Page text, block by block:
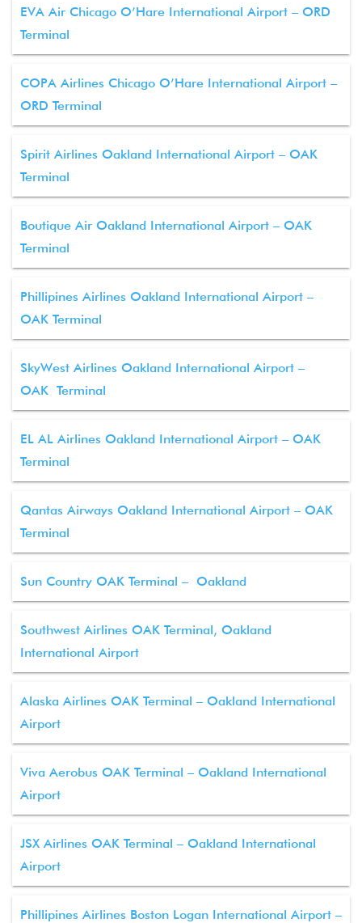
EVA Air Chicago O’Hare International Airport – ORD
Terminal
COPA Airlines Chicago O’Hare International Airport –
ORD Terminal
Spirit Airlines Oakland International Airport – OAK
Terminal
Boutique Air Oakland International Airport – OAK
Terminal
Phillipines Airlines Oakland International Airport –
OAK Terminal
SkyWest Airlines Oakland International Airport –
OAK Terminal
EL AL Airlines Oakland International Airport – OAK
Terminal
Qantas Airways Oakland International Airport – OAK
Terminal
Sun Country OAK Terminal – Oakland
Southwest Airlines OAK Terminal, Oakland
International Airport
Alaska Airlines OAK Terminal – Oakland International
Airport
Viva Aerobus OAK Terminal – Oakland International
Airport
JSX Airlines OAK Terminal – Oakland International
Airport
Phillipines Airlines Boston Logan International Airport –